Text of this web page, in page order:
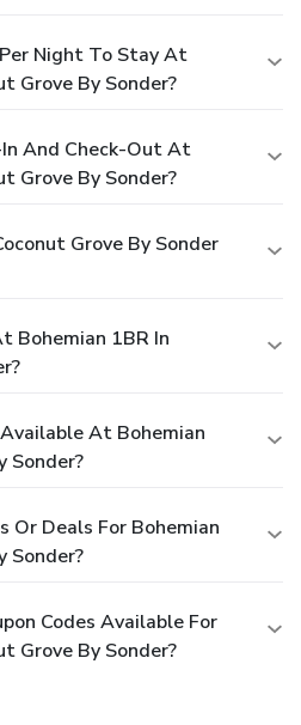
Night To Stay At
Grove By Sonder?
And Check-Out At
Grove By Sonder?
Grove By Sonder
Bohemian 1BR In
At Bohemian
Sonder?
Or Deals For Bohemian
Sonder?
Codes Available For
Grove By Sonder?